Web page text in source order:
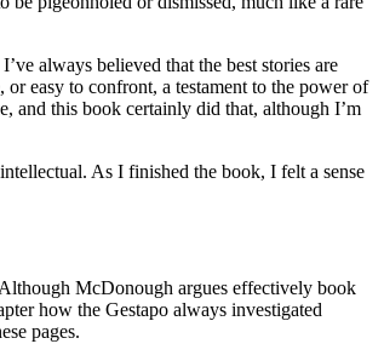
always believed that the best stories are
easy to confront, a testament to the power of
and this book certainly did that, although I’m
As I finished the book, I felt a sense
McDonough argues effectively book
how the Gestapo always investigated
pages.